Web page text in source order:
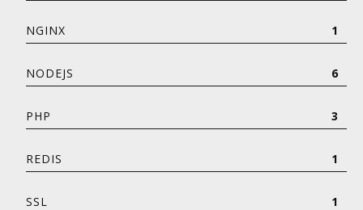
NGINX 1
NODEJS 6
PHP 3
REDIS 1
SSL 1